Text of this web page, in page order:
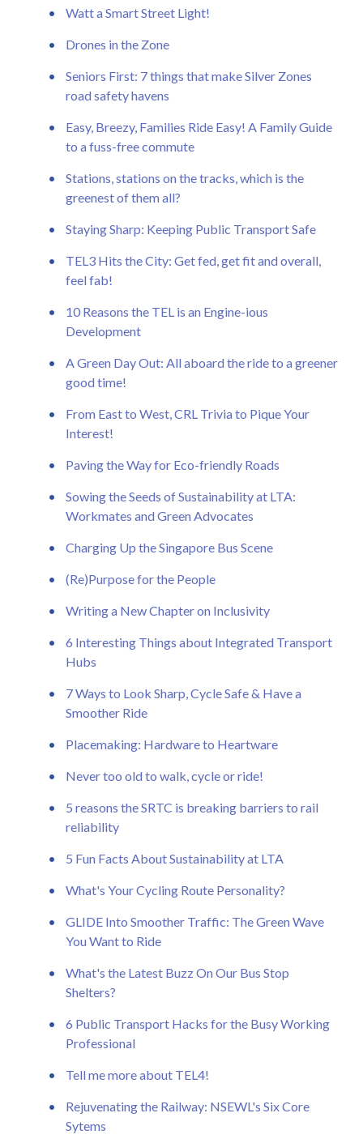
Watt a Smart Street Light!
Drones in the Zone
Seniors First: 7 things that make Silver Zones
road safety havens
Easy, Breezy, Families Ride Easy! A Family Guide
to a fuss-free commute
Stations, stations on the tracks, which is the
greenest of them all?
Staying Sharp: Keeping Public Transport Safe
TEL3 Hits the City: Get fed, get fit and overall,
feel fab!
10 Reasons the TEL is an Engine-ious
Development
A Green Day Out: All aboard the ride to a greener
good time!
From East to West, CRL Trivia to Pique Your
Interest!
Paving the Way for Eco-friendly Roads
Sowing the Seeds of Sustainability at LTA:
Workmates and Green Advocates
Charging Up the Singapore Bus Scene
(Re)Purpose for the People
Writing a New Chapter on Inclusivity
6 Interesting Things about Integrated Transport
Hubs
7 Ways to Look Sharp, Cycle Safe & Have a
Smoother Ride
Placemaking: Hardware to Heartware
Never too old to walk, cycle or ride!
5 reasons the SRTC is breaking barriers to rail
reliability
5 Fun Facts About Sustainability at LTA
What's Your Cycling Route Personality?
GLIDE Into Smoother Traffic: The Green Wave
You Want to Ride
What's the Latest Buzz On Our Bus Stop
Shelters?
6 Public Transport Hacks for the Busy Working
Professional
Tell me more about TEL4!
Rejuvenating the Railway: NSEWL's Six Core
Sytems